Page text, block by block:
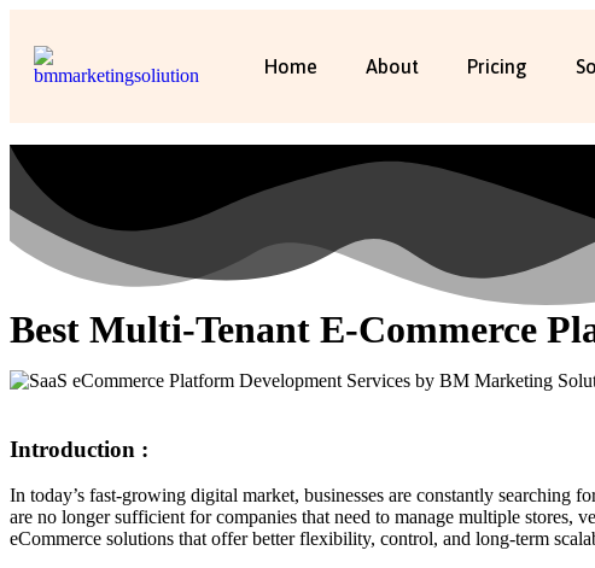
Home About Pricing
Best Multi-Tenant E-Commerce
Introduction :
In today’s fast-growing digital market, businesses are constantly searching
are no longer sufficient for companies that need to manage multiple stores,
eCommerce solutions that offer better flexibility, control, and long-term